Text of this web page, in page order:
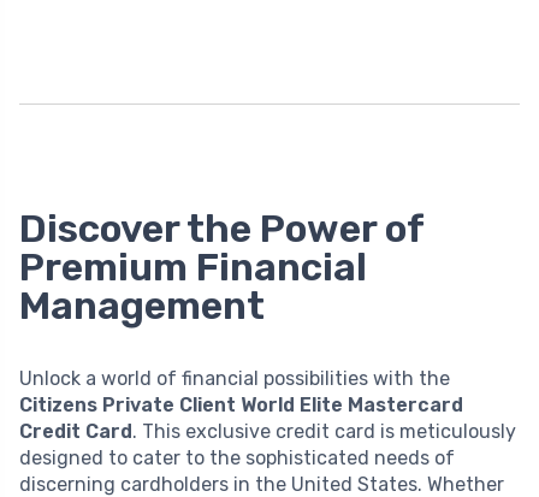
Discover the Power of
Premium Financial
Management
Unlock a world of financial possibilities with the
Citizens Private Client World Elite Mastercard
Credit Card. This exclusive credit card is meticulously
designed to cater to the sophisticated needs of
discerning cardholders in the United States. Whether